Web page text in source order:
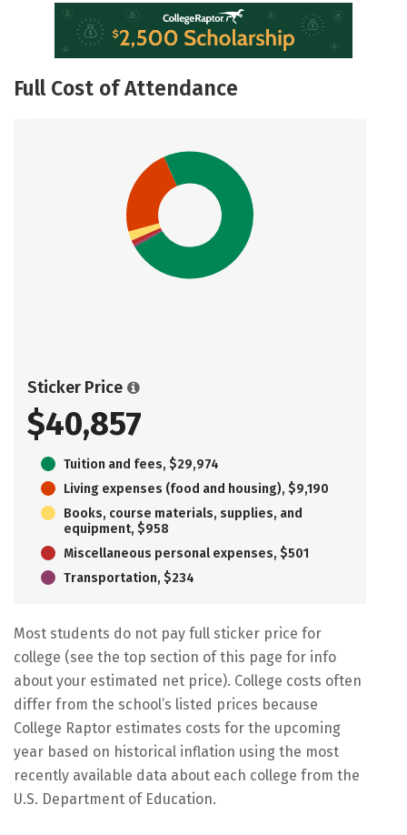
Full Cost of Attendance
Sticker Price
$40,857
Tuition and fees, $29,974
Living expenses (food and housing), $9,190
Books, course materials, supplies, and
equipment, $958
Miscellaneous personal expenses, $501
Transportation, $234
Most students do not pay full sticker price for
college (see the top section of this page for info
about your estimated net price). College costs often
differ from the school’s listed prices because
College Raptor estimates costs for the upcoming
year based on historical inflation using the most
recently available data about each college from the
U.S. Department of Education.